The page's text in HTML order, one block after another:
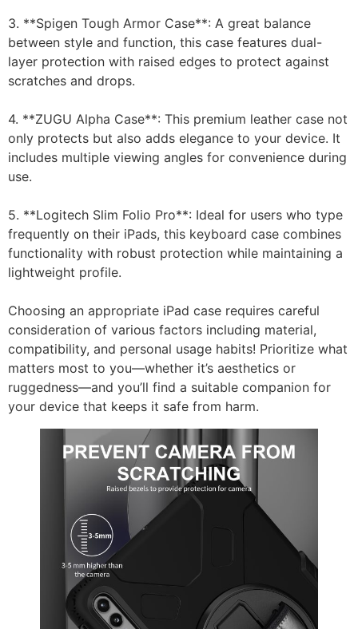
3. **Spigen Tough Armor Case**: A great balance
between style and function, this case features dual-
layer protection with raised edges to protect against
scratches and drops.
4. **ZUGU Alpha Case**: This premium leather case not
only protects but also adds elegance to your device. It
includes multiple viewing angles for convenience during
use.
5. **Logitech Slim Folio Pro**: Ideal for users who type
frequently on their iPads, this keyboard case combines
functionality with robust protection while maintaining a
lightweight profile.
Choosing an appropriate iPad case requires careful
consideration of various factors including material,
compatibility, and personal usage habits! Prioritize what
matters most to you—whether it’s aesthetics or
ruggedness—and you’ll find a suitable companion for
your device that keeps it safe from harm.